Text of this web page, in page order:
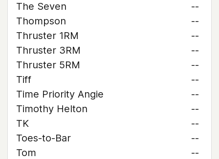
The Seven
--
Thompson
--
Thruster 1RM
--
Thruster 3RM
--
Thruster 5RM
--
Tiff
--
Time Priority Angie
--
Timothy Helton
--
TK
--
Toes-to-Bar
--
Tom
--